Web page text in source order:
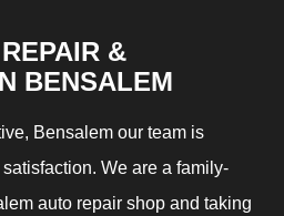
&
BENSALEM
Bensalem our team is
We are a family-
auto repair shop and taking